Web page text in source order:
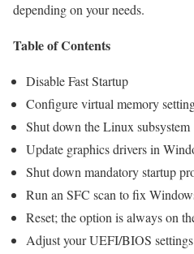
depending on your needs.
Table of Contents
Disable Fast Startup
Configure virtual memory
Shut down the Linux subsystem
Update graphics drivers in
Shut down mandatory startup
Run an SFC scan to fix
Reset; the option is always on
Adjust your UEFI/BIOS settings